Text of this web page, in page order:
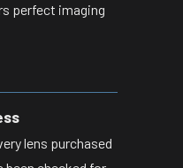
perfect imaging
lens purchased